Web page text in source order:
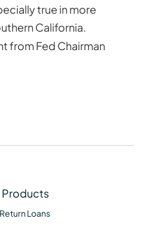
true in more
California.
from Fed Chairman
Products
Loans